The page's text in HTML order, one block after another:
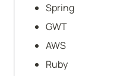
Spring
GWT
AWS
Ruby